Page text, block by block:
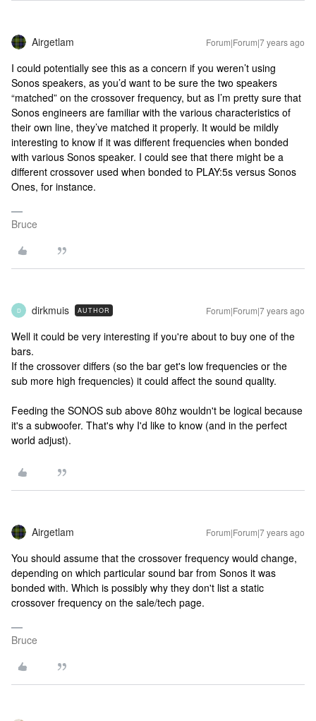
Airgetlam Forum|Forum|7 years ago
I could potentially see this as a concern if you weren’t using
Sonos speakers, as you’d want to be sure the two speakers
“matched” on the crossover frequency, but as I’m pretty sure that
Sonos engineers are familiar with the various characteristics of
their own line, they’ve matched it properly. It would be mildly
interesting to know if it was different frequencies when bonded
with various Sonos speaker. I could see that there might be a
different crossover used when bonded to PLAY:5s versus Sonos
Ones, for instance.
Bruce
D dirkmuis AUTHOR Forum|Forum|7 years ago
Well it could be very interesting if you're about to buy one of the
bars.
If the crossover differs (so the bar get's low frequencies or the
sub more high frequencies) it could affect the sound quality.
Feeding the SONOS sub above 80hz wouldn't be logical because
it's a subwoofer. That's why I'd like to know (and in the perfect
world adjust).
Airgetlam Forum|Forum|7 years ago
You should assume that the crossover frequency would change,
depending on which particular sound bar from Sonos it was
bonded with. Which is possibly why they don't list a static
crossover frequency on the sale/tech page.
Bruce